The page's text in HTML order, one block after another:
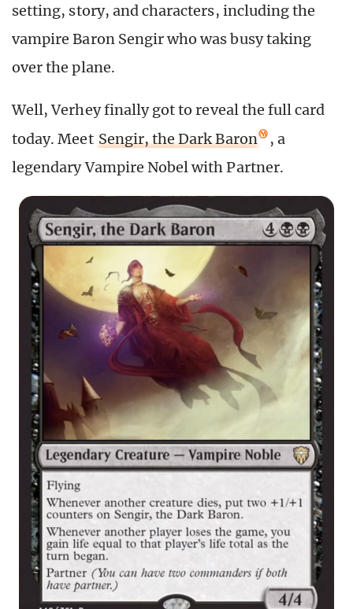
setting, story, and characters, including the
vampire Baron Sengir who was busy taking
over the plane.
Well, Verhey finally got to reveal the full card
today. Meet Sengir, the Dark Baron
, a
legendary Vampire Nobel with Partner.